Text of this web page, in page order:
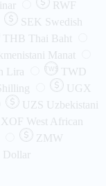
RWF
SEK Swedish
THB Thai Baht
Manat
Lira TW$
TWD
UGX
UZS Uzbekistani
XOF
West African
ZMW